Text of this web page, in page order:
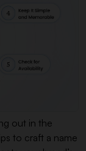
out in the
to craft a name